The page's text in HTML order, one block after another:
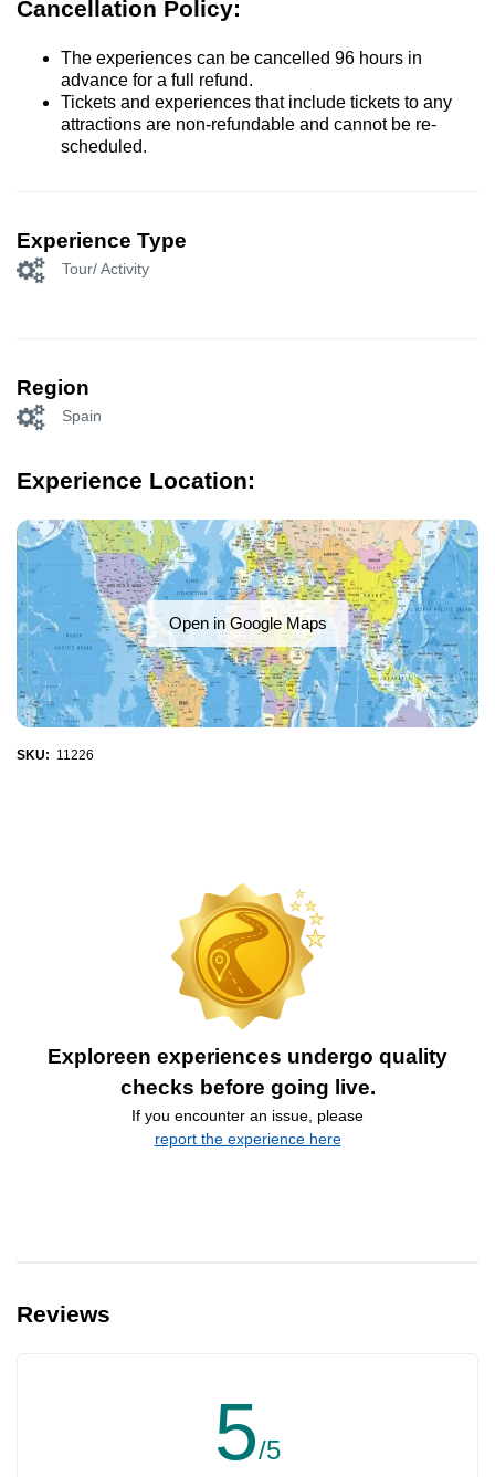
Cancellation Policy:
The experiences can be cancelled 96 hours in
advance for a full refund.
Tickets and experiences that include tickets to any
attractions are non-refundable and cannot be re-
scheduled.
Experience Type
Tour/ Activity
Region
Spain
Experience Location:
Open in Google Maps
SKU: 11226
Exploreen experiences undergo quality
checks before going live.
If you encounter an issue, please
report the experience here
Reviews
5/5